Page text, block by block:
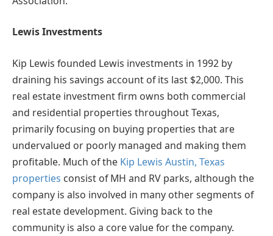
Lewis Investments
Kip Lewis founded Lewis investments in 1992 by
draining his savings account of its last $2,000. This
real estate investment firm owns both commercial
and residential properties throughout Texas,
primarily focusing on buying properties that are
undervalued or poorly managed and making them
profitable. Much of the Kip Lewis Austin, Texas
properties consist of MH and RV parks, although the
company is also involved in many other segments of
real estate development. Giving back to the
community is also a core value for the company.